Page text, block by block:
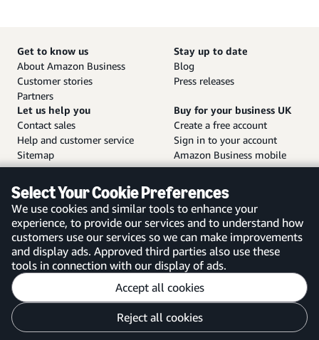
Select Your Cookie Preferences
We use cookies and similar tools to enhance your
experience, to provide our services and to understand how
customers use our services so we can make improvements
and display ads. Approved third parties also use these
tools in connection with our display of ads.
Accept all cookies
Reject all cookies
Get to know us
About Amazon Business
Customer stories
Partners
Stay up to date
Blog
Press releases
Let us help you
Contact sales
Help and customer service
Sitemap
Buy for your business UK
Create a free account
Sign in to your account
Amazon Business mobile
app
United Kingdom
Customise cookies
Privacy Notice